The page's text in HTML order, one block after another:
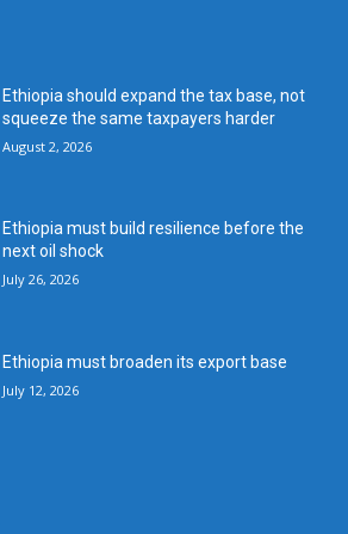
Ethiopia should expand the tax base, not
squeeze the same taxpayers harder
August 2, 2026
Ethiopia must build resilience before the
next oil shock
July 26, 2026
Ethiopia must broaden its export base
July 12, 2026